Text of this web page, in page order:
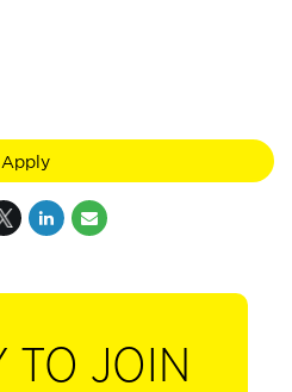
Apply
TO JOIN